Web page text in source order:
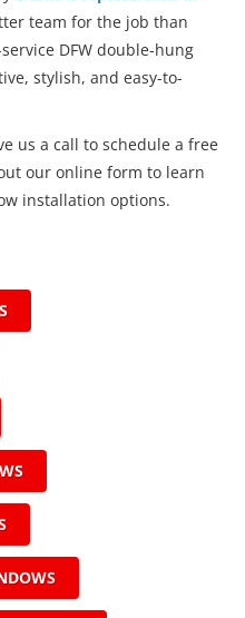
team for the job than
DFW double-hung
stylish, and easy-to-
us a call to schedule a free
our online form to learn
installation options.